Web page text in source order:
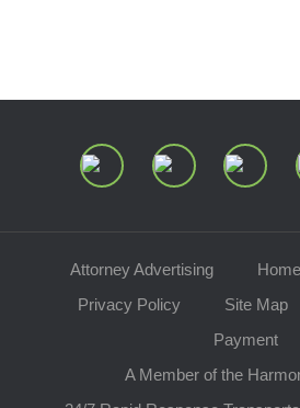
Attorney Advertising Home
Privacy Policy
Site Map
Payment
A Member of the